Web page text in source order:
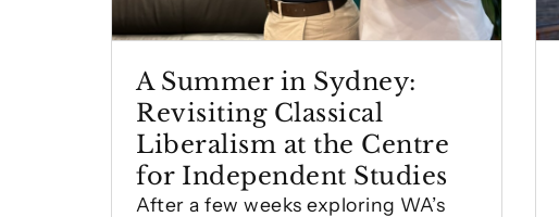
A Summer in Sydney:
Revisiting Classical
Liberalism at the Centre
for Independent Studies
After a few weeks exploring WA’s